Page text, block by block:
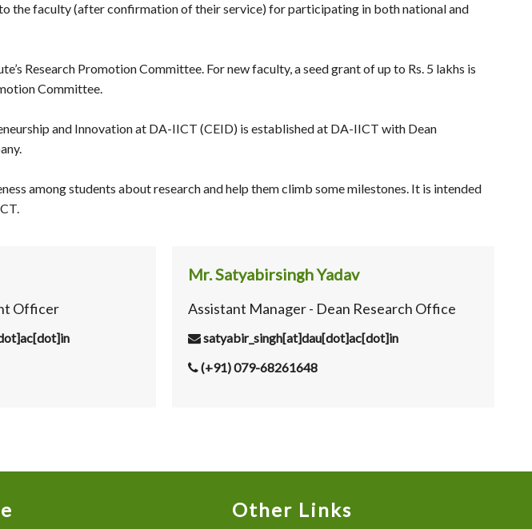
the faculty (after confirmation of their service) for participating in both national and
Research Promotion Committee. For new faculty, a seed grant of up to Rs. 5 lakhs is
Committee.
and Innovation at DA-IICT (CEID) is established at DA-IICT with Dean
among students about research and help them climb some milestones. It is intended
Officer
Mr. Satyabirsingh Yadav
Assistant Manager - Dean Research Office
satyabir_singh[at]dau[dot]ac[dot]in
(+91) 079-68261648
Other Links